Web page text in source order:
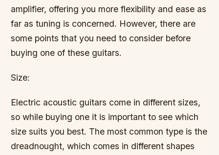
amplifier, offering you more flexibility and ease as
far as tuning is concerned. However, there are
some points that you need to consider before
buying one of these guitars.
Size:
Electric acoustic guitars come in different sizes,
so while buying one it is important to see which
size suits you best. The most common type is the
dreadnought, which comes in different shapes